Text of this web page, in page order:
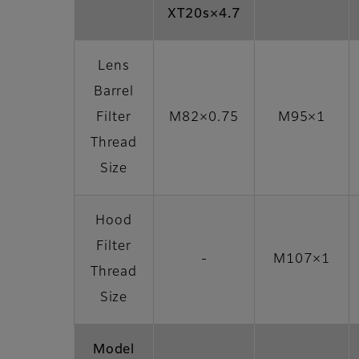
XT20s×4.7
Lens
Barrel
Filter
Thread
Size
M82×0.75 M95×1
Hood
Filter
Thread
Size
- M107×1
Model